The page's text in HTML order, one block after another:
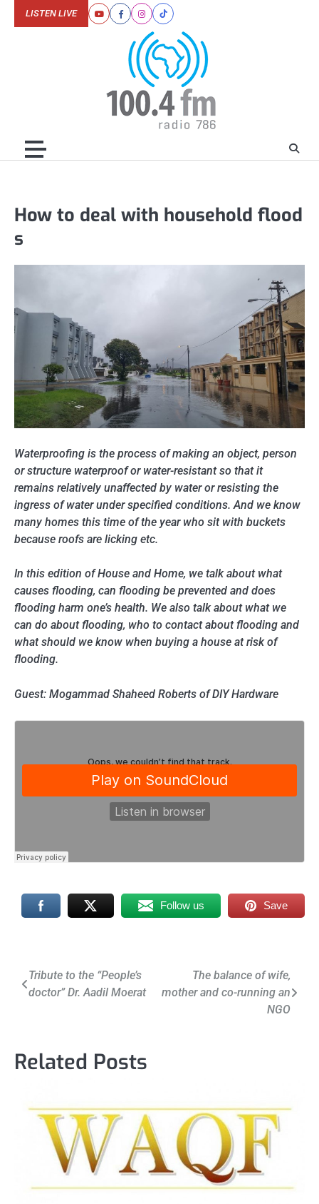
YoutubeFacebookInstagram
Tiktok
LISTEN LIVE
How to deal with household flood
s
Waterproofing is the process of making an object, person
or structure waterproof or water-resistant so that it
remains relatively unaffected by water or resisting the
ingress of water under specified conditions. And we know
many homes this time of the year who sit with buckets
because roofs are licking etc.
In this edition of House and Home, we talk about what
causes flooding, can flooding be prevented and does
flooding harm one’s health. We also talk about what we
can do about flooding, who to contact about flooding and
what should we know when buying a house at risk of
flooding.
Guest: Mogammad Shaheed Roberts of DIY Hardware
Follow us Save
Post
navigation
Tribute to the “People’s
doctor” Dr. Aadil Moerat
The balance of wife,
mother and co-running an
NGO
Related Posts